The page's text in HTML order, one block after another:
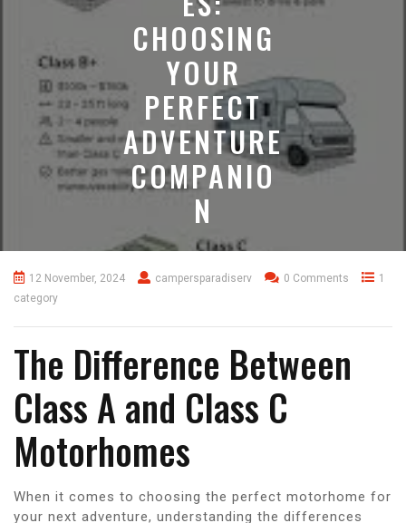
CHOOSING
YOUR
PERFECT
ADVENTURE
COMPANIO
N
12 November, 2024 campersparadiserv 0 Comments
1
category
The Difference Between
Class A and Class C
Motorhomes
When it comes to choosing the perfect motorhome for
your next adventure, understanding the differences